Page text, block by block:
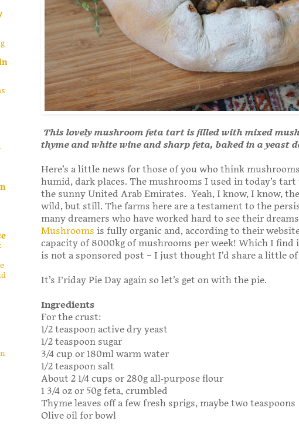
This lovely mushroom feta tart is filled with mixed
thyme and white wine and sharp feta, baked in a yeast
Here’s a little news for those of you who think
humid, dark places. The mushrooms I used in today’s
the sunny United Arab Emirates. Yeah, I know, I know,
wild, but still. The farms here are a testament to the
many dreamers who have worked hard to see their
Mushrooms is fully organic and, according to their
capacity of 8000kg of mushrooms per week! Which I find
is not a sponsored post – I just thought I’d share a little
It’s Friday Pie Day again so let’s get on with the pie.
Ingredients
For the crust:
1/2 teaspoon active dry yeast
1/2 teaspoon sugar
3/4 cup or 180ml warm water
1/2 teaspoon salt
About 2 1/4 cups or 280g all-purpose flour
1 3/4 oz or 50g feta, crumbled
Thyme leaves off a few fresh sprigs, maybe two teaspoons
Olive oil for bowl